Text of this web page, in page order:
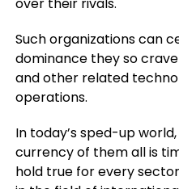
Such organizations can
dominance they so
and other related
operations.
In today’s sped-up
currency of them all is
hold true for every